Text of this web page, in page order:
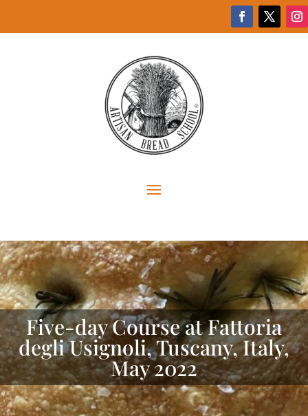
Five-day Course at Fattoria
degli Usignoli, Tuscany, Italy,
May 2022